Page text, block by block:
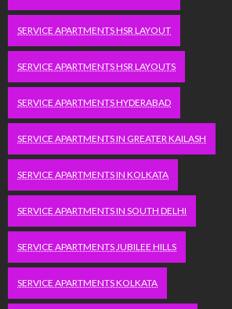
SERVICE APARTMENTS HSR LAYOUT
SERVICE APARTMENTS HSR LAYOUTS
SERVICE APARTMENTS HYDERABAD
SERVICE APARTMENTS IN GREATER KAILASH
SERVICE APARTMENTS IN KOLKATA
SERVICE APARTMENTS IN SOUTH DELHI
SERVICE APARTMENTS JUBILEE HILLS
SERVICE APARTMENTS KOLKATA